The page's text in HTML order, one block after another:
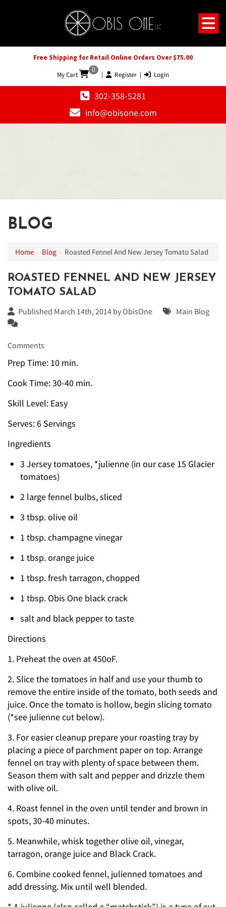
Free Shipping for Retail Online Orders Over $75.00
My Cart
0
| Register | Login
302-358-5281
info@obisone.com
BLOG
Home › Blog › Roasted Fennel And New Jersey Tomato Salad
ROASTED FENNEL AND NEW JERSEY
TOMATO SALAD
Published March 14th, 2014 byObisOne Main Blog
Comments
Prep Time: 10 min.
Cook Time: 30-40 min.
Skill Level: Easy
Serves: 6 Servings
Ingredients
3 Jersey tomatoes, *julienne (in our case 15 Glacier
tomatoes)
2 large fennel bulbs, sliced
3 tbsp. olive oil
1 tbsp. champagne vinegar
1 tbsp. orange juice
1 tbsp. fresh tarragon, chopped
1 tbsp. Obis One black crack
salt and black pepper to taste
Directions
1. Preheat the oven at 450oF.
2. Slice the tomatoes in half and use your thumb to
remove the entire inside of the tomato, both seeds and
juice. Once the tomato is hollow, begin slicing tomato
(*see julienne cut below).
3. For easier cleanup prepare your roasting tray by
placing a piece of parchment paper on top. Arrange
fennel on tray with plenty of space between them.
Season them with salt and pepper and drizzle them
with olive oil.
4. Roast fennel in the oven until tender and brown in
spots, 30-40 minutes.
5. Meanwhile, whisk together olive oil, vinegar,
tarragon, orange juice and Black Crack.
6. Combine cooked fennel, julienned tomatoes and
add dressing. Mix until well blended.